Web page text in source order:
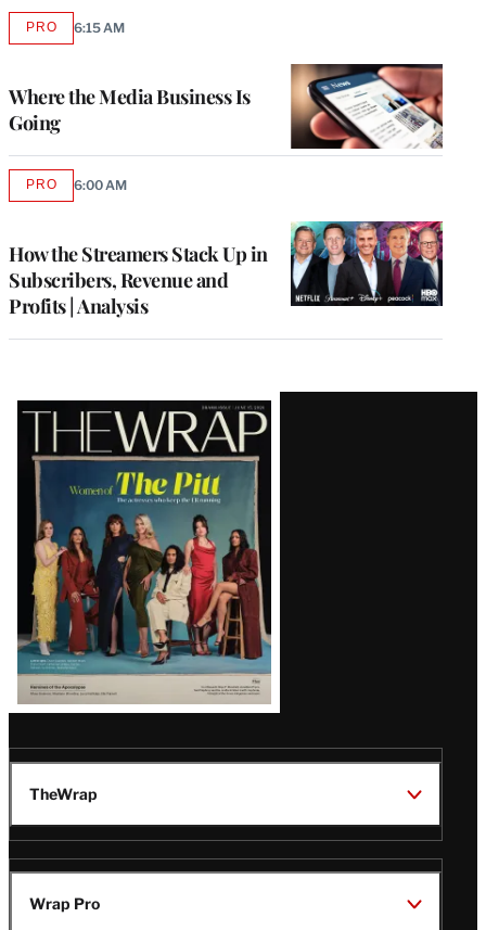
Where the Media Business Is
Going
PROAVAILABLE
6:15 AM
How the Streamers Stack Up in
Subscribers, Revenue and
Profits | Analysis
PROAVAILABLE
6:00 AM
Latest
Magazine
Issue
TheWrap
Wrap Pro